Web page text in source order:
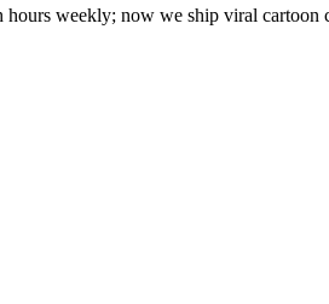
weekly; now we ship viral cartoon